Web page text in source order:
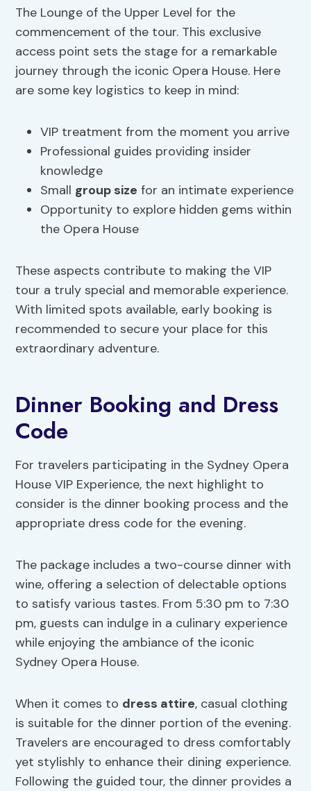
The Lounge of the Upper Level for the
commencement of the tour. This exclusive
access point sets the stage for a remarkable
journey through the iconic Opera House. Here
are some key logistics to keep in mind:
VIP treatment from the moment you arrive
Professional guides providing insider
knowledge
Small group size for an intimate experience
Opportunity to explore hidden gems within
the Opera House
These aspects contribute to making the VIP
tour a truly special and memorable experience.
With limited spots available, early booking is
recommended to secure your place for this
extraordinary adventure.
Dinner Booking and Dress
Code
For travelers participating in the Sydney Opera
House VIP Experience, the next highlight to
consider is the dinner booking process and the
appropriate dress code for the evening.
The package includes a two-course dinner with
wine, offering a selection of delectable options
to satisfy various tastes. From 5:30 pm to 7:30
pm, guests can indulge in a culinary experience
while enjoying the ambiance of the iconic
Sydney Opera House.
When it comes to dress attire, casual clothing
is suitable for the dinner portion of the evening.
Travelers are encouraged to dress comfortably
yet stylishly to enhance their dining experience.
Following the guided tour, the dinner provides a